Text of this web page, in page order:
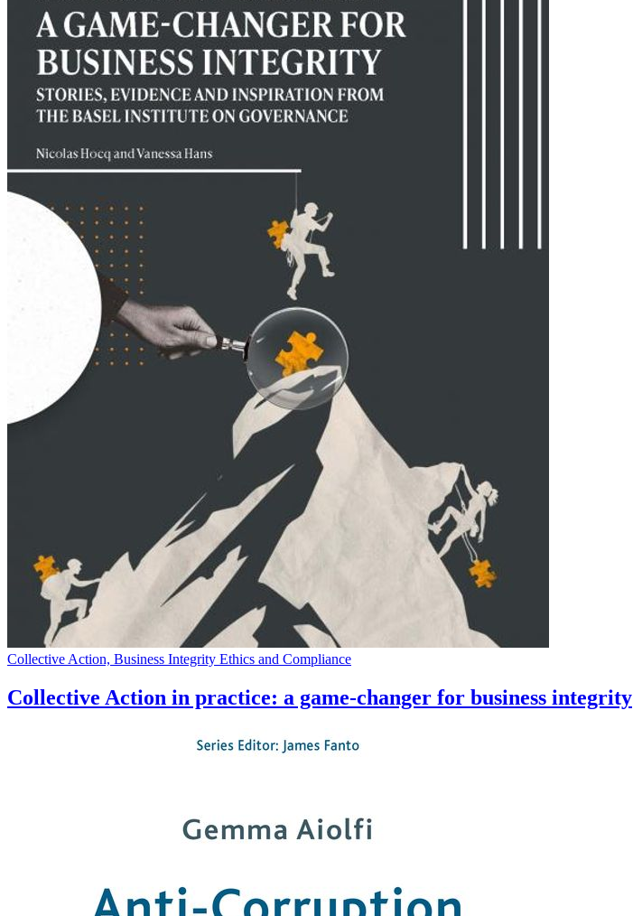
Collective Action, Business Integrity Ethics and Compliance
Collective Action in practice: a game-changer for business integrity